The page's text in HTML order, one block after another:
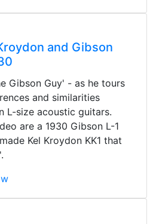
and Gibson
Gibson Guy' - as he tours
and similarities
L-size acoustic guitars.
are a 1930 Gibson L-1
Kel Kroydon KK1 that
my first time today.